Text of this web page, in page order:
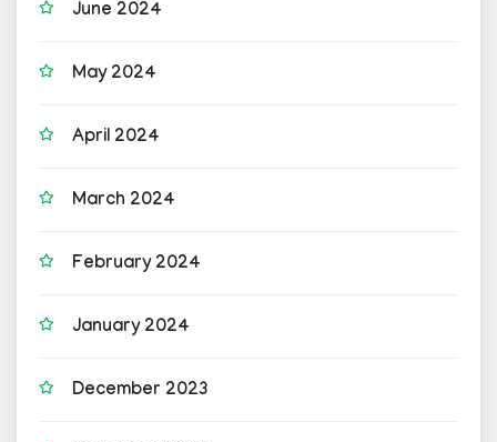
June 2024
May 2024
April 2024
March 2024
February 2024
January 2024
December 2023